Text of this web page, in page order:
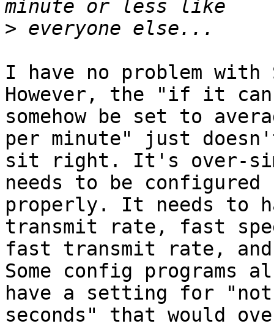
>
I have no problem with
However, the "if it
somehow be set to
per minute" just
sit right. It's over-
needs to be configured
properly. It needs to
transmit rate, fast
fast transmit rate,
Some config programs
have a setting for "not
seconds" that would